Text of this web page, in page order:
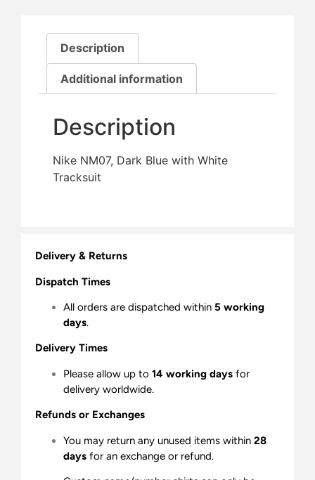
Description
Additional information
Description
Nike NM07, Dark Blue with White
Tracksuit
Delivery & Returns
Dispatch Times
All orders are dispatched within 5 working
days.
Delivery Times
Please allow up to 14 working days for
delivery worldwide.
Refunds or Exchanges
You may return any unused items within 28
days for an exchange or refund.